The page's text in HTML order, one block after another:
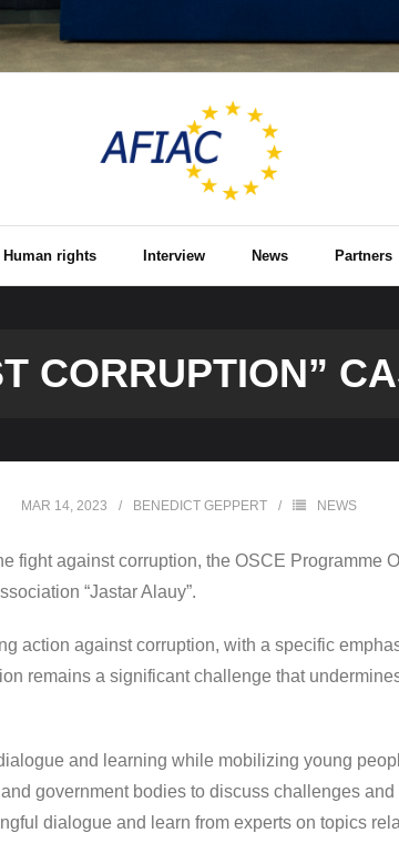
Human rights Interview News Partners
CORRUPTION”
MAR 14, 2023 BENEDICT GEPPERT NEWS
fight against corruption, the OSCE Programme
“Jastar Alauy”.
action against corruption, with a specific
remains a significant challenge that
and learning while mobilizing young
government bodies to discuss challenges
dialogue and learn from experts on topics